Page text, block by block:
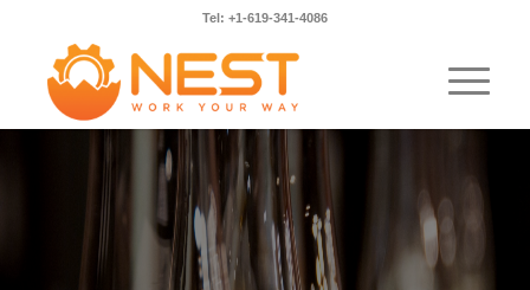
Tel: +1-619-341-4086